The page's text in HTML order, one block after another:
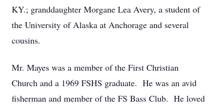
KY.; granddaughter Morgane Lea Avery, a student of
the University of Alaska at Anchorage and several
cousins.
Mr. Mayes was a member of the First Christian
Church and a 1969 FSHS graduate. He was an avid
fisherman and member of the FS Bass Club. He loved